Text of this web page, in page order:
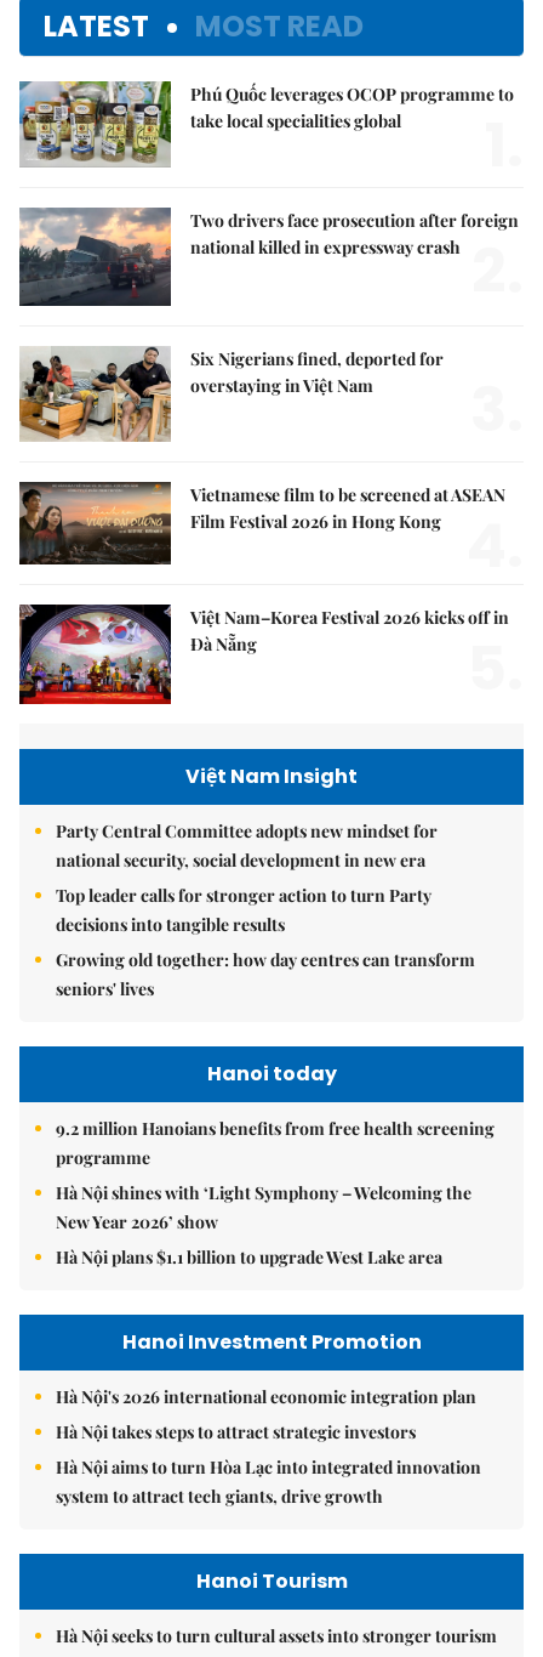
LATEST MOST READ
Phú Quốc leverages OCOP programme to
take local specialities global
Two drivers face prosecution after foreign
national killed in expressway crash
Six Nigerians fined, deported for
overstaying in Việt Nam
Vietnamese film to be screened at ASEAN
Film Festival 2026 in Hong Kong
Việt Nam–Korea Festival 2026 kicks off in
Đà Nẵng
Việt Nam Insight
Party Central Committee adopts new mindset for
national security, social development in new era
Top leader calls for stronger action to turn Party
decisions into tangible results
Growing old together: how day centres can transform
seniors' lives
Hanoi today
9.2 million Hanoians benefits from free health screening
programme
Hà Nội shines with ‘Light Symphony – Welcoming the
New Year 2026’ show
Hà Nội plans $1.1 billion to upgrade West Lake area
Hanoi Investment Promotion
Hà Nội's 2026 international economic integration plan
Hà Nội takes steps to attract strategic investors
Hà Nội aims to turn Hòa Lạc into integrated innovation
system to attract tech giants, drive growth
Hanoi Tourism
Hà Nội seeks to turn cultural assets into stronger tourism